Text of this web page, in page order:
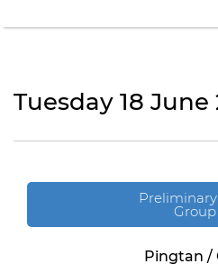
Tuesday 18 June
Pingtan /